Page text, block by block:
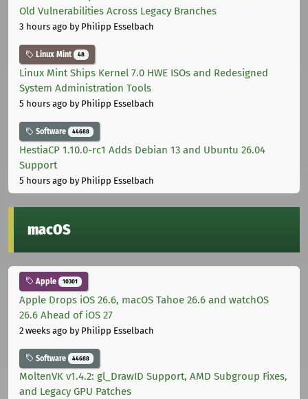
Old Vulnerabilities Across Legacy Branches
3 hours ago by Philipp Esselbach
Linux Mint 48
Linux Mint Ships Kernel 7.0 HWE ISOs and Redesigned
System Administration Tools
5 hours ago by Philipp Esselbach
Software 44688
HestiaCP 1.10.0-rc1 Adds Debian 13 and Ubuntu 26.04
Support
5 hours ago by Philipp Esselbach
macOS
Apple 10301
Apple Drops iOS 26.6, macOS Tahoe 26.6 and watchOS
26.6 Ahead of iOS 27
2 weeks ago by Philipp Esselbach
Software 44688
MoltenVK v1.4.2: gl_DrawID Support, AMD Subgroup Fixes,
and Legacy GPU Patches